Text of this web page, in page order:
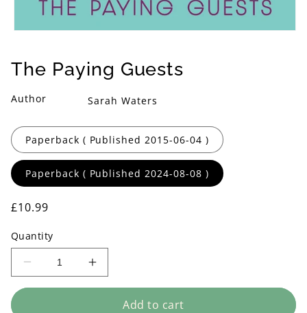
in
modal
The Paying Guests
Author
Sarah Waters
Format
Paperback ( Published 2015-06-04 )
Paperback ( Published 2024-08-08 )
Regular
£10.99
Quantity
Decrease
quantity
for
Increase
quantity
for
Add to cart